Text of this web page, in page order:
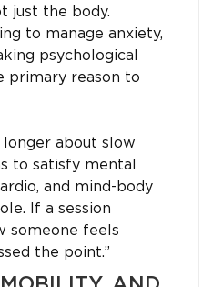
just the body.
to manage anxiety,
psychological
primary reason to
longer about slow
to satisfy mental
and mind-body
If a session
someone feels
the point.”